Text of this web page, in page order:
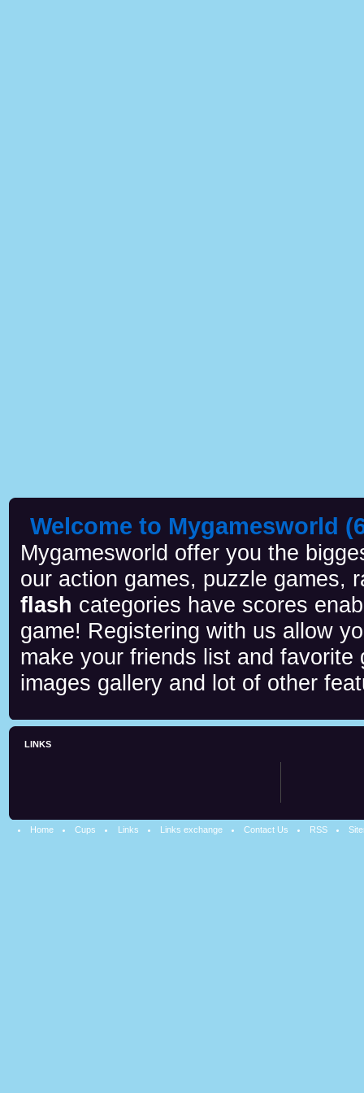
Welcome to Mygamesworld
Mygamesworld offer you the
our action games, puzzle games,
flash categories have scores
game! Registering with us allow
make your friends list and
images gallery and lot of other
LINKS
Home Cups Links Links exchange Contact Us RSS